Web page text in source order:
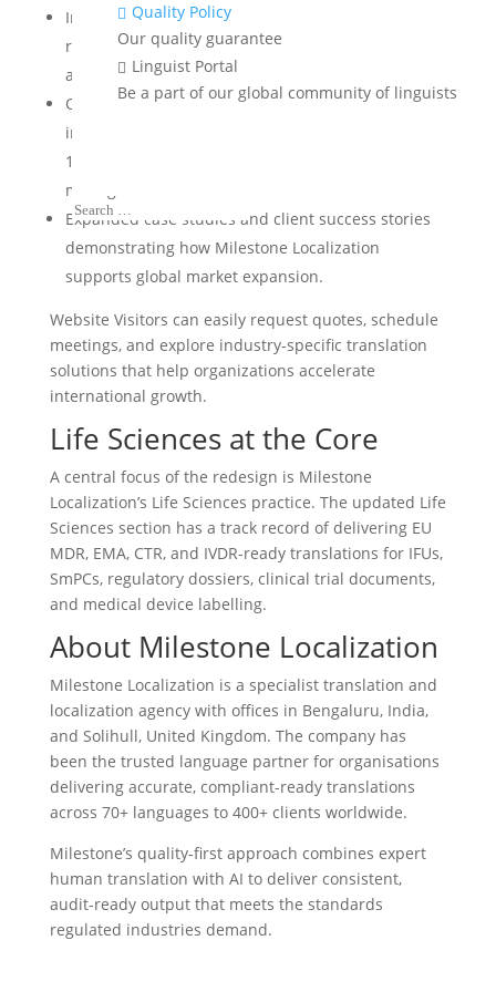
 Quality Policy
Our quality guarantee
 Linguist Portal
Be a part of our global community of linguists
Improved user experience and mobile
responsiveness, ensuring seamless browsing
across all devices and browsers.
Clear presentation of quality certifications,
including ISO 17100, ISO 9001, and the rare ISO
13485 certification for medical device quality
management.
Expanded case studies and client success stories
demonstrating how Milestone Localization
supports global market expansion.
Website Visitors can easily request quotes, schedule
meetings, and explore industry-specific translation
solutions that help organizations accelerate
international growth.
Life Sciencesat the Core
A central focus of the redesign is Milestone
Localization’s Life Sciences practice. The updated Life
Sciences section has a track record of delivering EU
MDR, EMA, CTR, and IVDR-ready translations for IFUs,
SmPCs, regulatory dossiers, clinical trial documents,
and medical device labelling.
About Milestone Localization
Milestone Localization is a specialist translation and
localization agency with offices in Bengaluru, India,
and Solihull, United Kingdom. The company has
been the trusted language partner for organisations
delivering accurate, compliant-ready translations
across 70+ languages to 400+ clients worldwide.
Milestone’s quality-first approach combines expert
human translation with AI to deliver consistent,
audit-ready output that meets the standards
regulated industries demand.